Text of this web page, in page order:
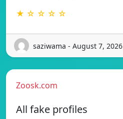
★ ☆ ☆ ☆ ☆
saziwama - August 7, 2026
Zoosk.com
All fake profiles